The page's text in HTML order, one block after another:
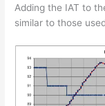
Adding the IAT to
similar to those